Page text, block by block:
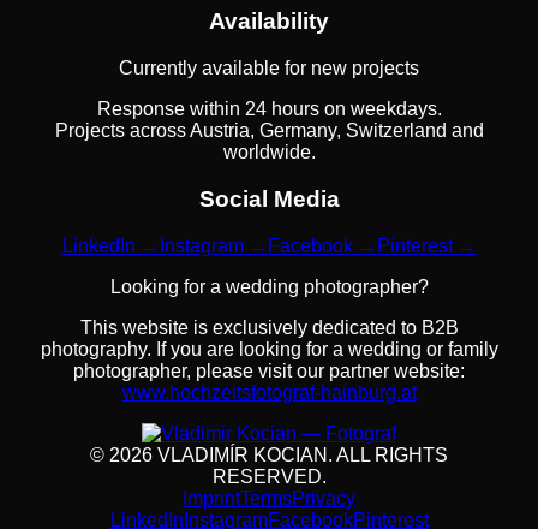
Availability
Currently available for new projects
Response within 24 hours on weekdays.
Projects across Austria, Germany, Switzerland and
worldwide.
Social Media
LinkedIn → Instagram → Facebook → Pinterest →
Looking for a wedding photographer?
This website is exclusively dedicated to B2B
photography. If you are looking for a wedding or family
photographer, please visit our partner website:
www.hochzeitsfotograf-hainburg.at
© 2026 VLADIMÍR KOCIAN. ALL RIGHTS
RESERVED.
ImprintTermsPrivacy
LinkedIn InstagramFacebookPinterest